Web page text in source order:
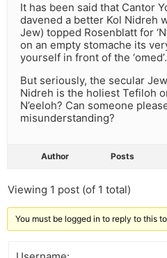
It has been said that Cantor
davened a better Kol Nidreh
Jew) topped Rosenblatt for
on an empty stomache its
yourself in front of the
But seriously, the secular
Nidreh is the holiest Tefiloh
N’eeloh? Can someone
misunderstanding?
Author Posts
Viewing 1 post (of 1 total)
You must be logged in to reply to this